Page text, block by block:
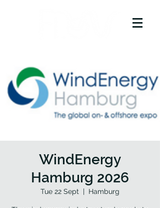
WindEnergy
Hamburg 2026
Tue 22 Sept
  |
Hamburg